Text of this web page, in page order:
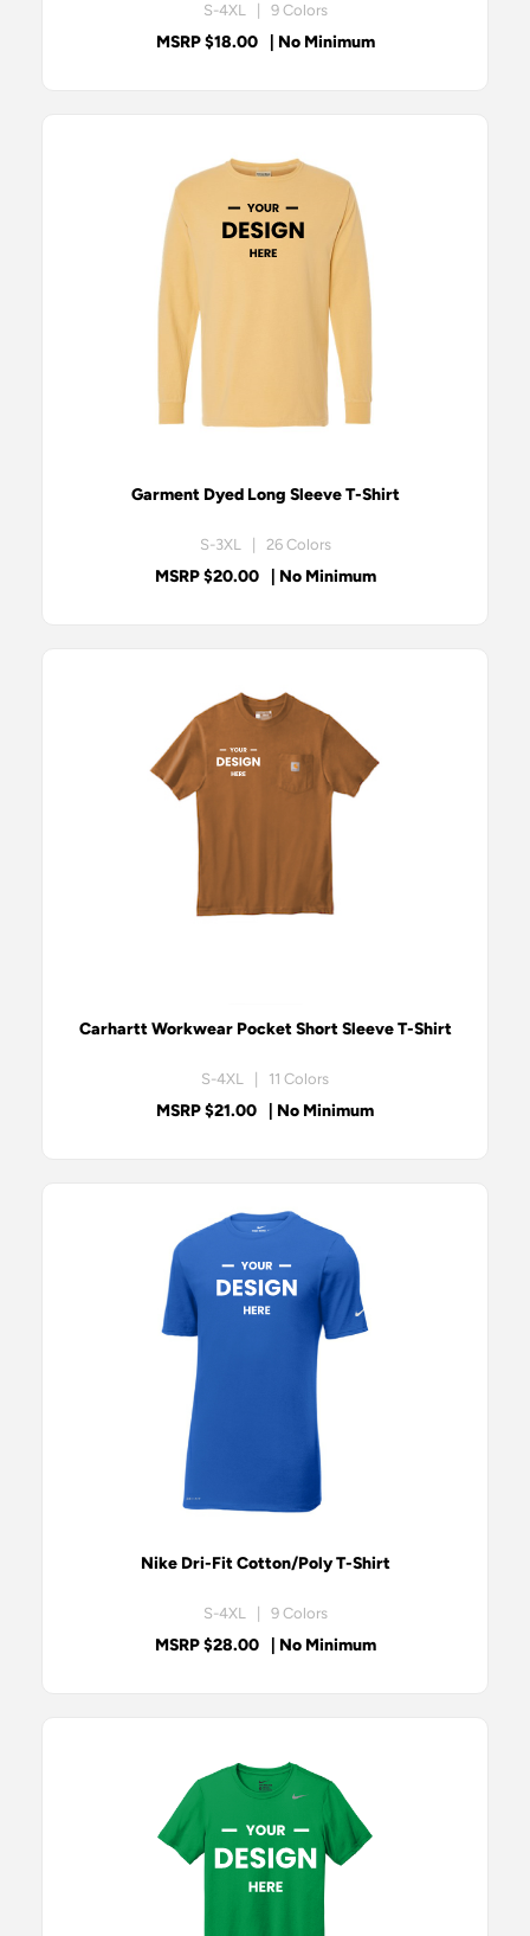
S-4XL | 9 Colors
MSRP $18.00 | No Minimum
Garment Dyed Long Sleeve T-Shirt
S-3XL | 26 Colors
MSRP $20.00 | No Minimum
Carhartt Workwear Pocket Short Sleeve T-Shirt
S-4XL | 11 Colors
MSRP $21.00 | No Minimum
Nike Dri-Fit Cotton/Poly T-Shirt
S-4XL | 9 Colors
MSRP $28.00 | No Minimum